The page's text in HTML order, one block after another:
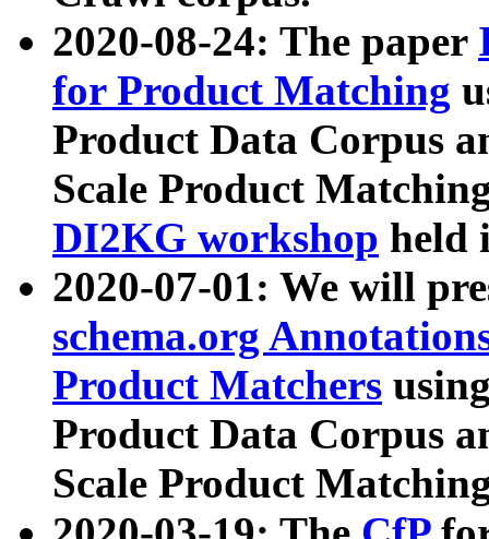
2020-08-24: The paper
for Product Matching
Product Data Corpus
Scale Product
DI2KG workshop held
2020-07-01: We will
schema.org
Product Matchers
Product Data Corpus
Scale Product